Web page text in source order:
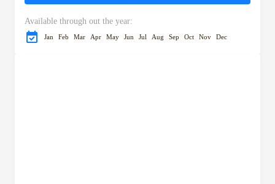
with...
Available through out the year:
Jan Feb Mar Apr May Jun Jul Aug Sep Oct Nov Dec